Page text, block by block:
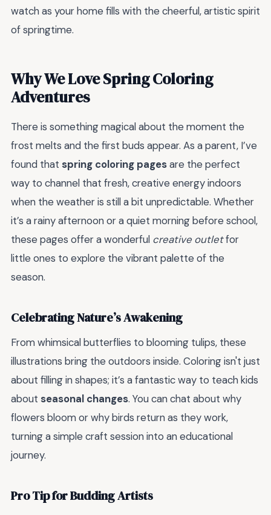
watch as your home fills with the cheerful, artistic spirit
of springtime.
Why We Love Spring Coloring
Adventures
There is something magical about the moment the
frost melts and the first buds appear. As a parent, I’ve
found that spring coloring pagesare the perfect
way to channel that fresh, creative energy indoors
when the weather is still a bit unpredictable. Whether
it’s a rainy afternoon or a quiet morning before school,
these pages offer a wonderful creative outletfor
little ones to explore the vibrant palette of the
season.
Celebrating Nature’s Awakening
From whimsical butterflies to blooming tulips, these
illustrations bring the outdoors inside. Coloring isn't just
about filling in shapes; it’s a fantastic way to teach kids
about seasonal changes. You can chat about why
flowers bloom or why birds return as they work,
turning a simple craft session into an educational
journey.
Pro Tip for Budding Artists